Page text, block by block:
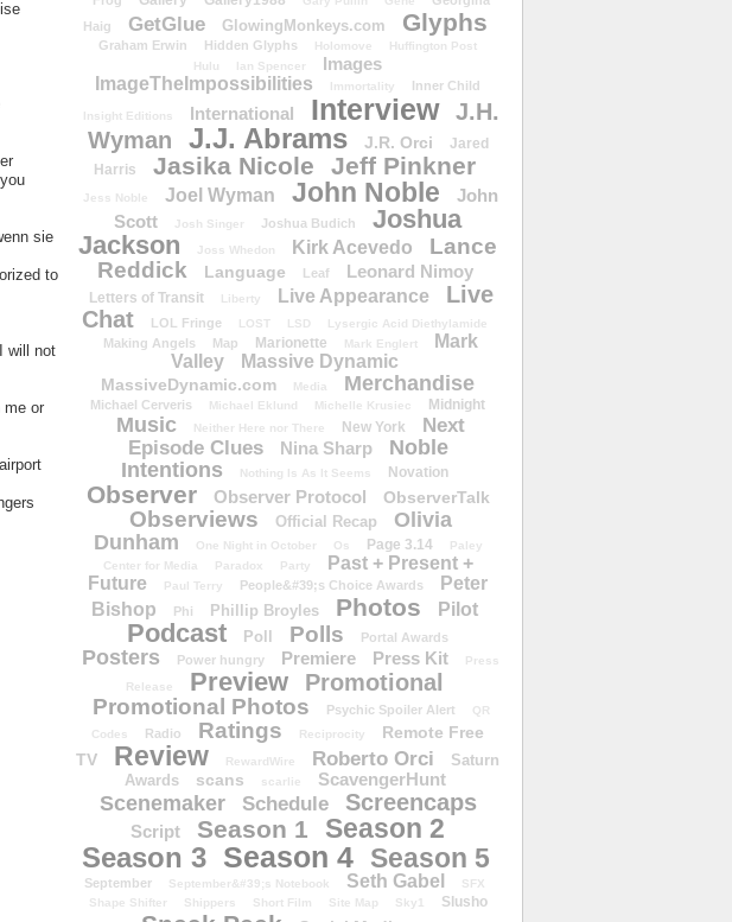
sie
to
will not
me or
Haig
GetGlue GlowingMonkeys.com Glyphs
Graham Erwin Hidden Glyphs Holomove
Huffington Post
Hulu
Ian Spencer
Images
ImageTheImpossibilities
Immortality Inner Child
Insight Editions International Interview
J.H.
Wyman
J.J. Abrams J.R. Orci
Jared
Harris
Jasika Nicole Jeff Pinkner
Jess Noble Joel Wyman John Noble
John
Scott
Josh Singer Joshua Budich
Joshua
Jackson
Joss Whedon Kirk Acevedo
Lance
Reddick
Language Leaf Leonard Nimoy
Letters of Transit Liberty Live Appearance
Live
Chat
LOL Fringe LOST LSD Lysergic Acid Diethylamide
Making Angels Map Marionette Mark Englert
Mark
Valley
Massive Dynamic
MassiveDynamic.com Media Merchandise
Michael Cerveris Michael Eklund Michelle Krusiec Midnight
Music Neither Here nor There New York
Next
Episode Clues
Nina Sharp
Noble
Intentions
Nothing Is As It Seems Novation
Observer Observer Protocol ObserverTalk
Observiews Official Recap
Olivia
Dunham
One Night in October Os Page 3.14
Paley
Center for Media
Paradox Party
Past + Present +
Future
Paul Terry People&#39;s Choice Awards
Peter
Bishop
Phi Phillip Broyles Photos Pilot
Podcast Poll Polls Portal Awards
Posters Power hungry Premiere Press Kit
Press
Release
Preview Promotional
Promotional Photos Psychic Spoiler Alert
QR
Codes
Radio Ratings Reciprocity
Remote Free
TV
Review RewardWire Roberto Orci
Saturn
Awards
scans scarlie ScavengerHunt
Scenemaker Schedule Screencaps
Script Season 1 Season 2
Season 3 Season 4 Season 5
September September&#39;s Notebook Seth Gabel
SFX
Shape Shifter
Shippers Short Film Site Map Sky1 Slusho